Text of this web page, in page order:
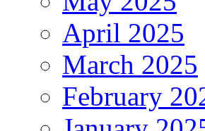
April 2025
March 2025
February